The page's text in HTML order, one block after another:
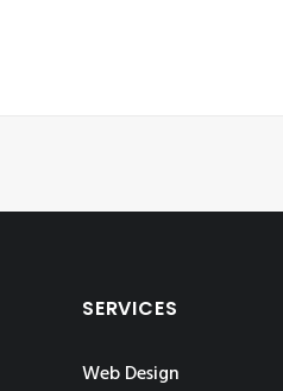
SERVICES
Web Design